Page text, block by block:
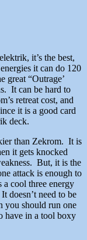
it’s the best,
it can do 120
great “Outrage’
It can be hard to
retreat cost, and
it is a good card
deck.
than Zekrom. It is
it gets knocked
But, it is the
attack is enough to
cool three energy
doesn’t need to be
you should run one
have in a tool boxy